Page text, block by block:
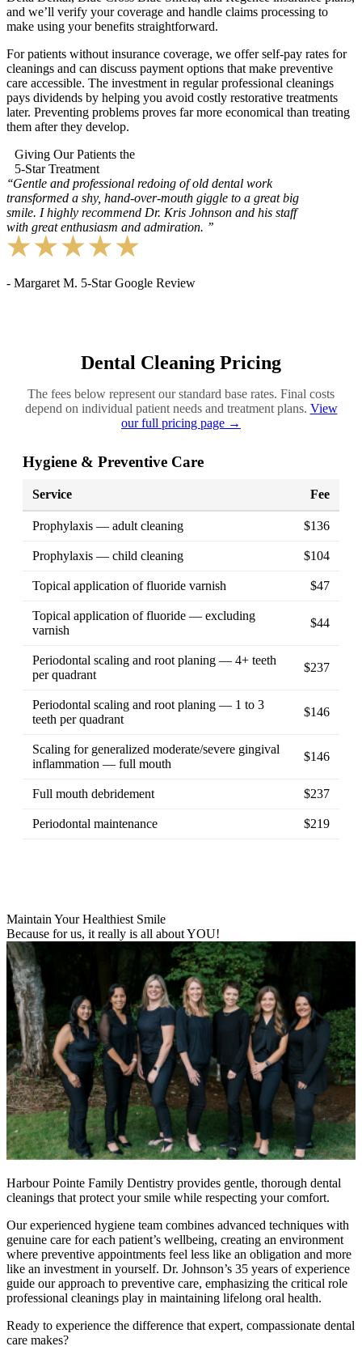
and we’ll verify your coverage and handle claims processing to
make using your benefits straightforward.
For patients without insurance coverage, we offer self-pay rates for
cleanings and can discuss payment options that make preventive
care accessible. The investment in regular professional cleanings
pays dividends by helping you avoid costly restorative treatments
later. Preventing problems proves far more economical than treating
them after they develop.
Giving Our Patients the
5-Star Treatment
‘‘Gentle and professional redoing of old dental work
transformed a shy, hand-over-mouth giggle to a great big
smile. I highly recommend Dr. Kris Johnson and his staff
with great enthusiasm and admiration. ’’
- Margaret M. 5-Star Google Review
Dental Cleaning Pricing
The fees below represent our standard base rates. Final costs
depend on individual patient needs and treatment plans. View
our full pricing page →
Hygiene & Preventive Care
Service Fee
Prophylaxis — adult cleaning $136
Prophylaxis — child cleaning $104
Topical application of fluoride varnish $47
Topical application of fluoride — excluding
varnish
$44
Periodontal scaling and root planing — 4+ teeth
per quadrant
$237
Periodontal scaling and root planing — 1 to 3
teeth per quadrant
$146
Scaling for generalized moderate/severe gingival
inflammation — full mouth
$146
Full mouth debridement $237
Periodontal maintenance $219
Maintain Your Healthiest Smile
Because for us, it really is all about YOU!
Harbour Pointe Family Dentistry provides gentle, thorough dental
cleanings that protect your smile while respecting your comfort.
Our experienced hygiene team combines advanced techniques with
genuine care for each patient’s wellbeing, creating an environment
where preventive appointments feel less like an obligation and more
like an investment in yourself. Dr. Johnson’s 35 years of experience
guide our approach to preventive care, emphasizing the critical role
professional cleanings play in maintaining lifelong oral health.
Ready to experience the difference that expert, compassionate dental
care makes?